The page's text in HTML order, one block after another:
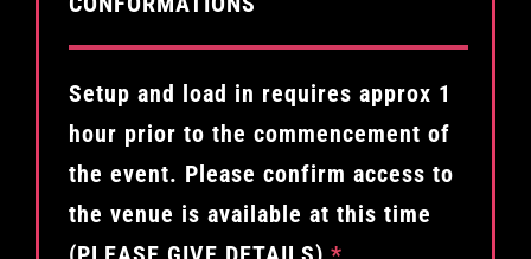
Setup and load in requires approx 1
hour prior to the commencement of
the event. Please confirm access to
the venue is available at this time